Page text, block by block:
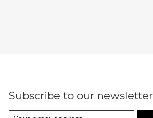
Subscribe to our newsletter